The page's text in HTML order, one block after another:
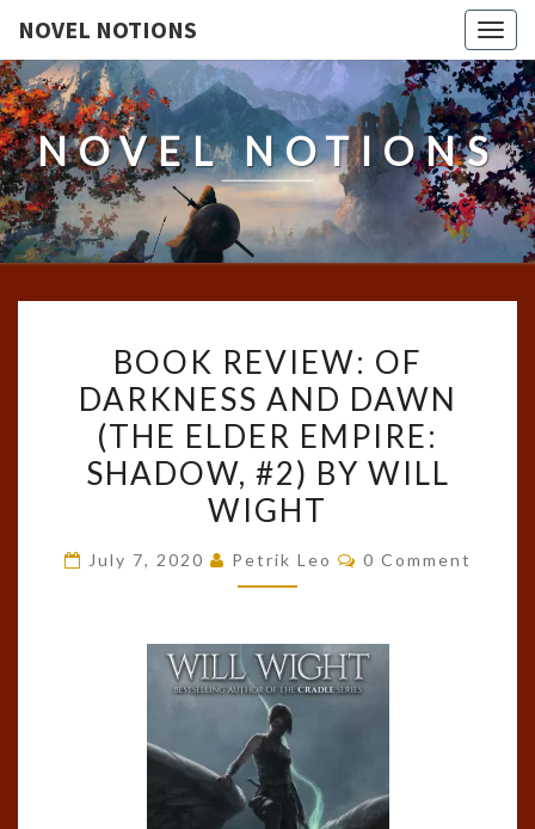
NOVEL NOTIONS
NOVEL NOTIONS
REVIEW:
OF
DARKNESS
AND
DAWN
(THE
ELDER
EMPIRE:
#2)
BY
WILL
WIGHT
BOOK REVIEW: OF
DARKNESS AND DAWN
(THE ELDER EMPIRE:
SHADOW, #2) BY WILL
WIGHT
July 7, 2020 Petrik Leo Comments
0 Comment